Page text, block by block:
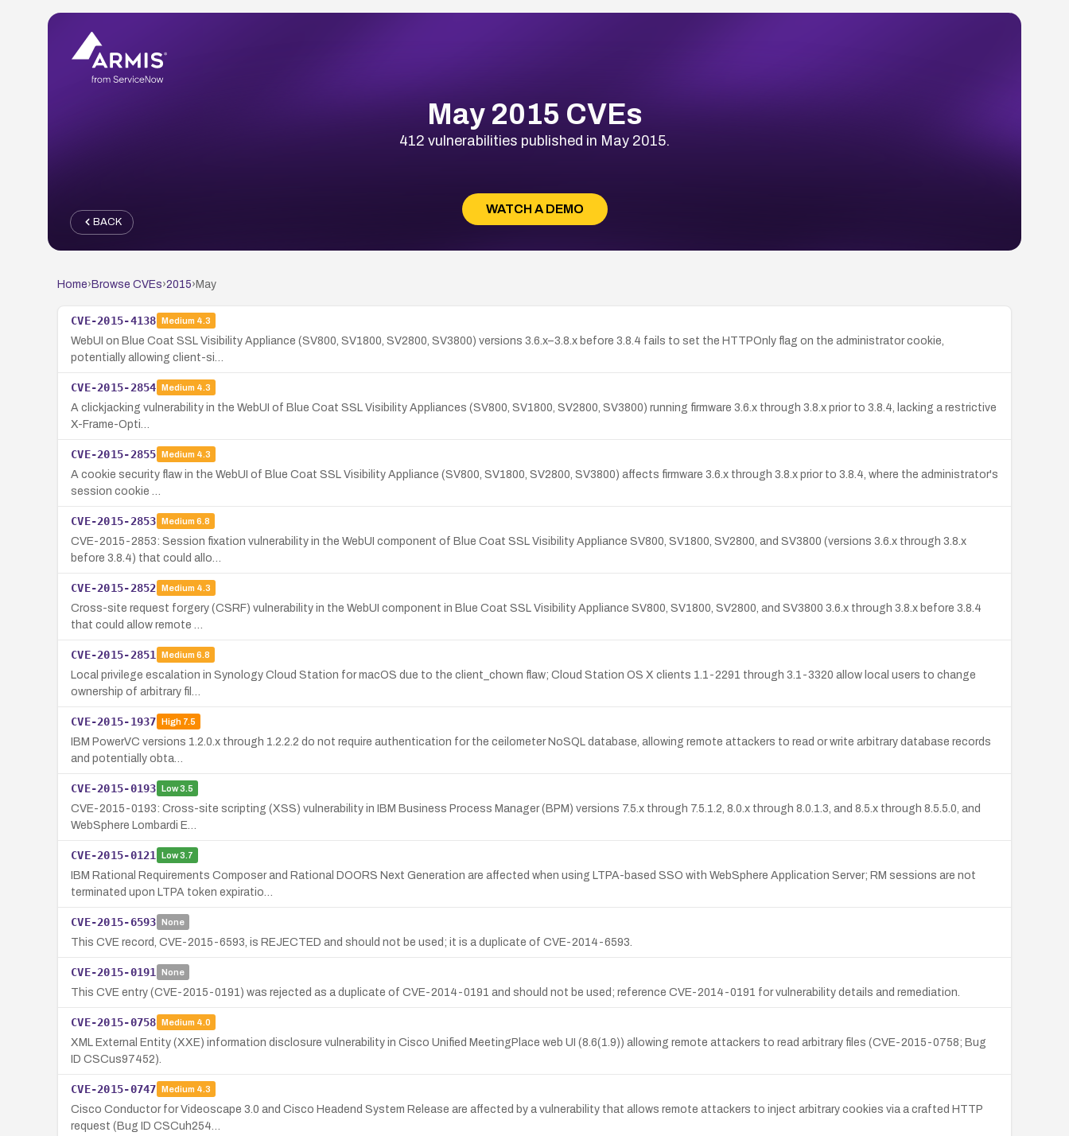
May 2015 CVEs
412 vulnerabilities published in May 2015.
WATCH A DEMO
BACK
Home› Browse CVEs›2015› May
CVE-2015-4138 Medium 4.3
WebUI on Blue Coat SSL Visibility Appliance (SV800, SV1800, SV2800, SV3800) versions 3.6.x–3.8.x before 3.8.4 fails to set the HTTPOnly flag on the administrator cookie,
potentially allowing client-si…
CVE-2015-2854 Medium 4.3
A clickjacking vulnerability in the WebUI of Blue Coat SSL Visibility Appliances (SV800, SV1800, SV2800, SV3800) running firmware 3.6.x through 3.8.x prior to 3.8.4, lacking a restrictive
X-Frame-Opti…
CVE-2015-2855 Medium 4.3
A cookie security flaw in the WebUI of Blue Coat SSL Visibility Appliance (SV800, SV1800, SV2800, SV3800) affects firmware 3.6.x through 3.8.x prior to 3.8.4, where the administrator's
session cookie …
CVE-2015-2853 Medium 6.8
CVE-2015-2853: Session fixation vulnerability in the WebUI component of Blue Coat SSL Visibility Appliance SV800, SV1800, SV2800, and SV3800 (versions 3.6.x through 3.8.x
before 3.8.4) that could allo…
CVE-2015-2852 Medium 4.3
Cross-site request forgery (CSRF) vulnerability in the WebUI component in Blue Coat SSL Visibility Appliance SV800, SV1800, SV2800, and SV3800 3.6.x through 3.8.x before 3.8.4
that could allow remote …
CVE-2015-2851 Medium 6.8
Local privilege escalation in Synology Cloud Station for macOS due to the client_chown flaw; Cloud Station OS X clients 1.1-2291 through 3.1-3320 allow local users to change
ownership of arbitrary fil…
CVE-2015-1937 High7.5
IBM PowerVC versions 1.2.0.x through 1.2.2.2 do not require authentication for the ceilometer NoSQL database, allowing remote attackers to read or write arbitrary database records
and potentially obta…
CVE-2015-0193 Low3.5
CVE-2015-0193: Cross-site scripting (XSS) vulnerability in IBM Business Process Manager (BPM) versions 7.5.x through 7.5.1.2, 8.0.x through 8.0.1.3, and 8.5.x through 8.5.5.0, and
WebSphere Lombardi E…
CVE-2015-0121 Low3.7
IBM Rational Requirements Composer and Rational DOORS Next Generation are affected when using LTPA-based SSO with WebSphere Application Server; RM sessions are not
terminated upon LTPA token expiratio…
CVE-2015-6593 None
This CVE record, CVE-2015-6593, is REJECTED and should not be used; it is a duplicate of CVE-2014-6593.
CVE-2015-0191 None
This CVE entry (CVE-2015-0191) was rejected as a duplicate of CVE-2014-0191 and should not be used; reference CVE-2014-0191 for vulnerability details and remediation.
CVE-2015-0758 Medium 4.0
XML External Entity (XXE) information disclosure vulnerability in Cisco Unified MeetingPlace web UI (8.6(1.9)) allowing remote attackers to read arbitrary files (CVE-2015-0758; Bug
ID CSCus97452).
CVE-2015-0747 Medium 4.3
Cisco Conductor for Videoscape 3.0 and Cisco Headend System Release are affected by a vulnerability that allows remote attackers to inject arbitrary cookies via a crafted HTTP
request (Bug ID CSCuh254…